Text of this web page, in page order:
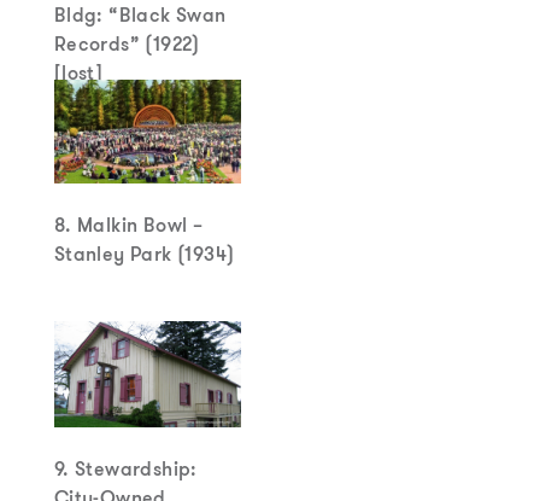
Bldg: “Black Swan
Records” (1922)
[lost]
8. Malkin Bowl –
Stanley Park (1934)
9. Stewardship: